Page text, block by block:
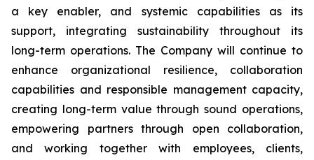
a key enabler, and systemic capabilities as its
support, integrating sustainability throughout its
long-term operations. The Company will continue to
enhance organizational resilience, collaboration
capabilities and responsible management capacity,
creating long-term value through sound operations,
empowering partners through open collaboration,
and working together with employees, clients,